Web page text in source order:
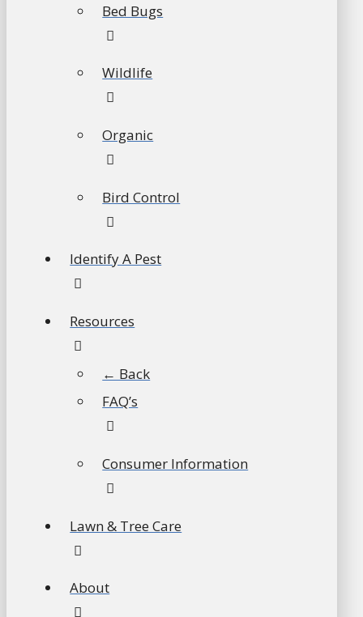
Bed Bugs
Wildlife
Organic
Bird Control
Identify A Pest
Resources
← Back
FAQ’s
Consumer Information
Lawn & Tree Care
About